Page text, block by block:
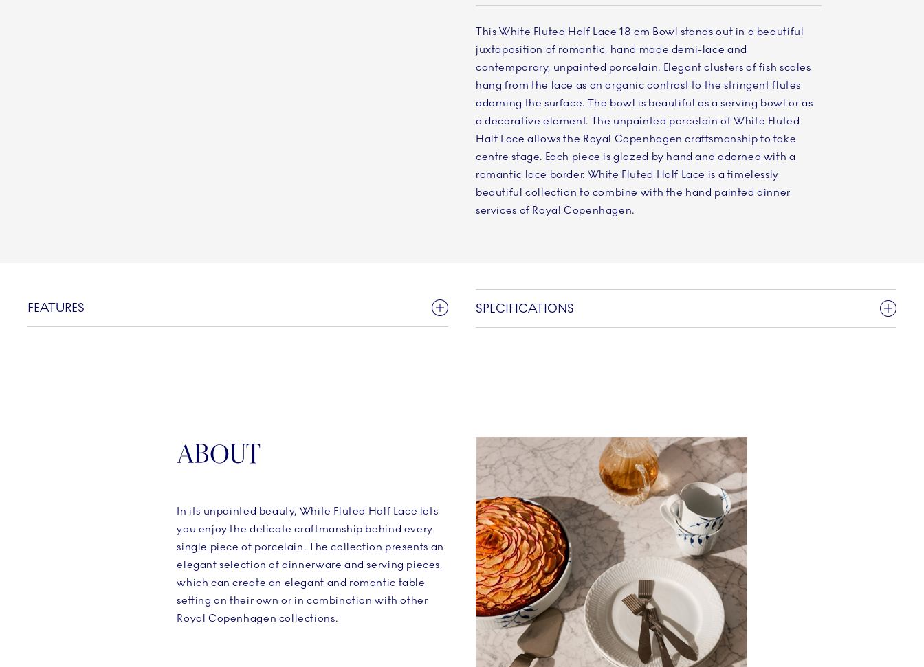
This White Fluted Half Lace 18 cm Bowl stands out in a beautiful
juxtaposition of romantic, hand made demi-lace and
contemporary, unpainted porcelain. Elegant clusters of fish scales
hang from the lace as an organic contrast to the stringent flutes
adorning the surface. The bowl is beautiful as a serving bowl or as
a decorative element. The unpainted porcelain of White Fluted
Half Lace allows the Royal Copenhagen craftsmanship to take
centre stage. Each piece is glazed by hand and adorned with a
romantic lace border. White Fluted Half Lace is a timelessly
beautiful collection to combine with the hand painted dinner
services of Royal Copenhagen.
FEATURES SPECIFICATIONS
ABOUT
In its unpainted beauty, White Fluted Half Lace lets
you enjoy the delicate craftmanship behind every
single piece of porcelain. The collection presents an
elegant selection of dinnerware and serving pieces,
which can create an elegant and romantic table
setting on their own or in combination with other
Royal Copenhagen collections.